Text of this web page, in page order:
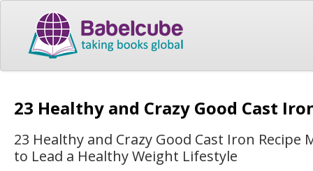
23 Healthy and Crazy Good Cast
23 Healthy and Crazy Good Cast Iron
to Lead a Healthy Weight Lifestyle